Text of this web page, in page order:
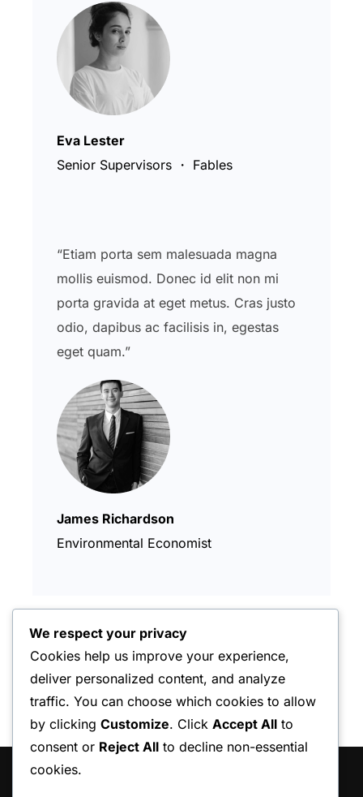
Eva Lester
Senior Supervisors ・ Fables
“Etiam porta sem malesuada magna
mollis euismod. Donec id elit non mi
porta gravida at eget metus. Cras justo
odio, dapibus ac facilisis in, egestas
eget quam.”
James Richardson
Environmental Economist
HAKKIMIZDA
We respect your privacy
Cookies help us improve your experience,
deliver personalized content, and analyze
traffic. You can choose which cookies to allow
by clicking Customize. Click Accept All to
consent or Reject All to decline non-essential
cookies.